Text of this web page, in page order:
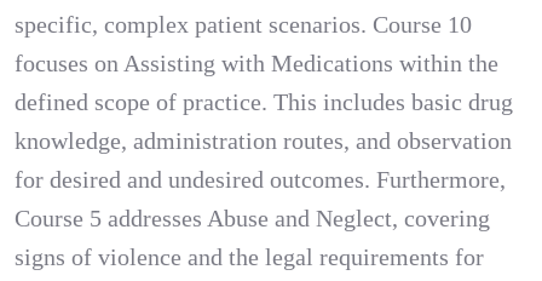
specific, complex patient scenarios. Course 10
focuses on Assisting with Medications within the
defined scope of practice. This includes basic drug
knowledge, administration routes, and observation
for desired and undesired outcomes. Furthermore,
Course 5 addresses Abuse and Neglect, covering
signs of violence and the legal requirements for